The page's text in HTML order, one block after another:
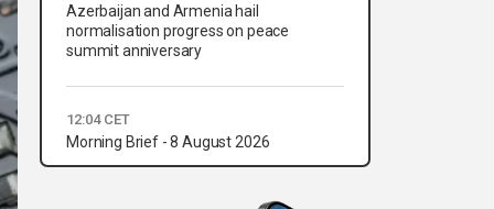
Azerbaijan and Armenia hail
normalisation progress on peace
summit anniversary
12:04 CET
Morning Brief - 8 August 2026